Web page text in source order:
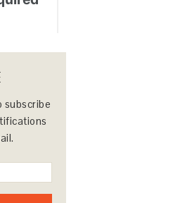
subscribe